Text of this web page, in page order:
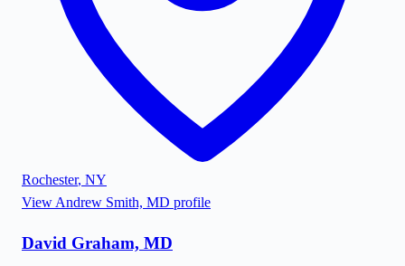
Rochester, NY
View Andrew Smith, MD profile
David Graham, MD